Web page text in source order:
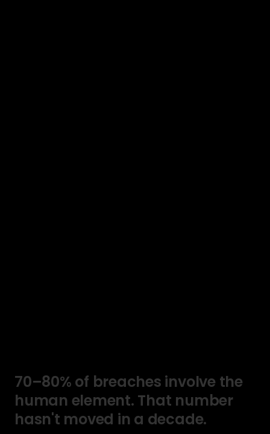
70–80% of breaches involve the
human element. That number
hasn't moved in a decade.